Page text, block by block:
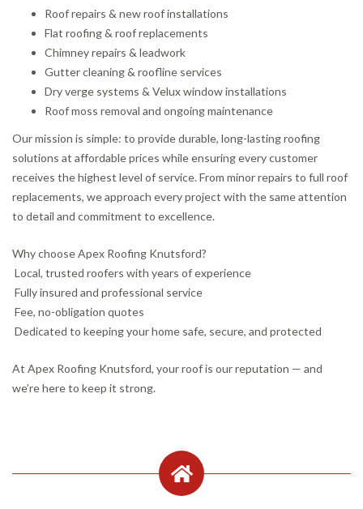
Roof repairs & new roof installations
Flat roofing & roof replacements
Chimney repairs & leadwork
Gutter cleaning & roofline services
Dry verge systems & Velux window installations
Roof moss removal and ongoing maintenance
Our mission is simple: to provide durable, long-lasting roofing
solutions at affordable prices while ensuring every customer
receives the highest level of service. From minor repairs to full roof
replacements, we approach every project with the same attention
to detail and commitment to excellence.
Why choose Apex Roofing Knutsford?
Local, trusted roofers with years of experience
Fully insured and professional service
Fee, no-obligation quotes
Dedicated to keeping your home safe, secure, and protected
At Apex Roofing Knutsford, your roof is our reputation — and
we’re here to keep it strong.